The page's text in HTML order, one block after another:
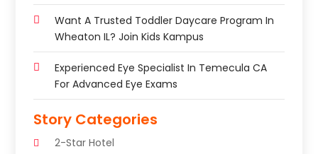
Want A Trusted Toddler Daycare Program In
Wheaton IL? Join Kids Kampus
Experienced Eye Specialist In Temecula CA
For Advanced Eye Exams
Story Categories
2-Star Hotel